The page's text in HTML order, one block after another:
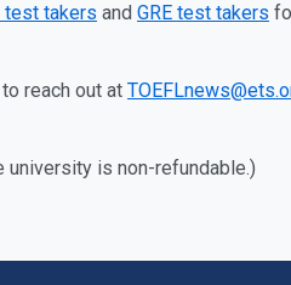
test takers and GRE test takers
reach out at
university is non-refundable.)